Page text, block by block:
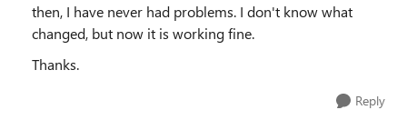
then, I have never had problems. I don't know what
changed, but now it is working fine.
Thanks.
Reply